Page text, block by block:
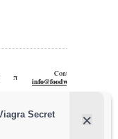
π
Contact:
info@foodwhisper.com